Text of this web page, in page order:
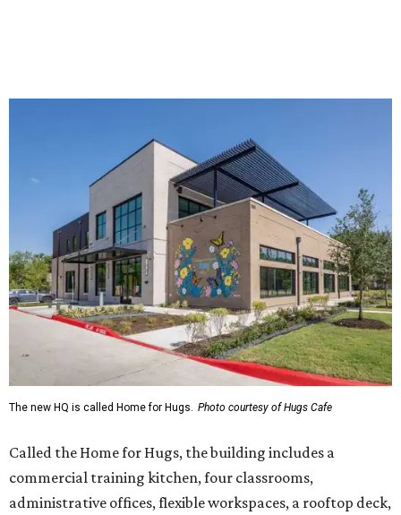
The new HQ is called Home for Hugs. Photo courtesy of Hugs Cafe
Called the Home for Hugs, the building includes a
commercial training kitchen, four classrooms,
administrative offices, flexible workspaces, a rooftop deck,
and an outdoor patio. The facility is designed to increase
the organization's training capacity while supporting
future expansion of its programs, leadership says.
Hugs Café Inc. is a McKinney-based nonprofit social
enterprise that provides hospitality training and
intellectual and developmental disabilities. Its flagship
venture is Hugs Café, which offers on-the-job experience
in an inclusive restaurant environment.